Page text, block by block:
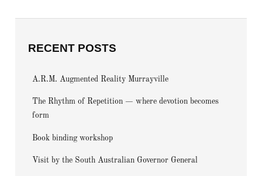
RECENT POSTS
A.R.M. Augmented Reality Murrayville
The Rhythm of Repetition — where devotion becomes
form
Book binding workshop
Visit by the South Australian Governor General